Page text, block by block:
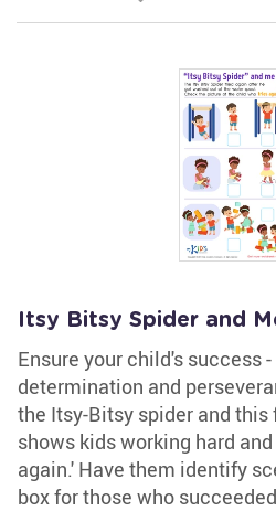
Itsy Bitsy Spider and
Ensure your child's success
determination and
the Itsy-Bitsy spider and
shows kids working hard
again.' Have them identify
box for those who